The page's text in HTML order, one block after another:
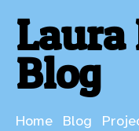
Blog
Home Blog